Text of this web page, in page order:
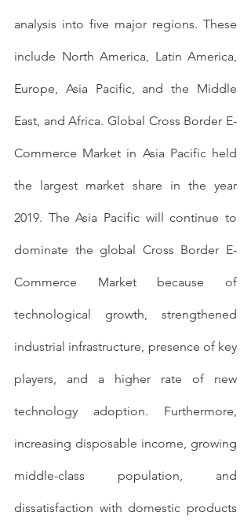
analysis into five major regions. These
include North America, Latin America,
Europe, Asia Pacific, and the Middle
East, and Africa. Global Cross Border E-
Commerce Market in Asia Pacific held
the largest market share in the year
2019. The Asia Pacific will continue to
dominate the global Cross Border E-
Commerce Market because of
technological growth, strengthened
industrial infrastructure, presence of key
players, and a higher rate of new
technology adoption. Furthermore,
increasing disposable income, growing
middle-class population, and
dissatisfaction with domestic products